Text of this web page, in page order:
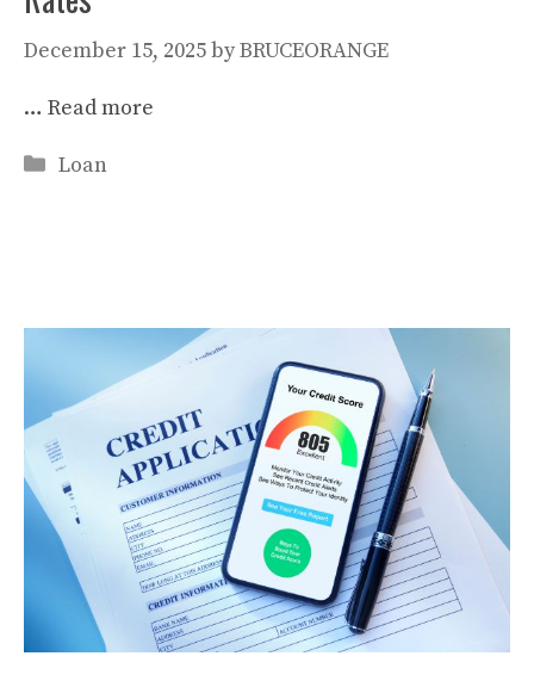
December 15, 2025byBRUCEORANGE
… Read more
Categories
Loan